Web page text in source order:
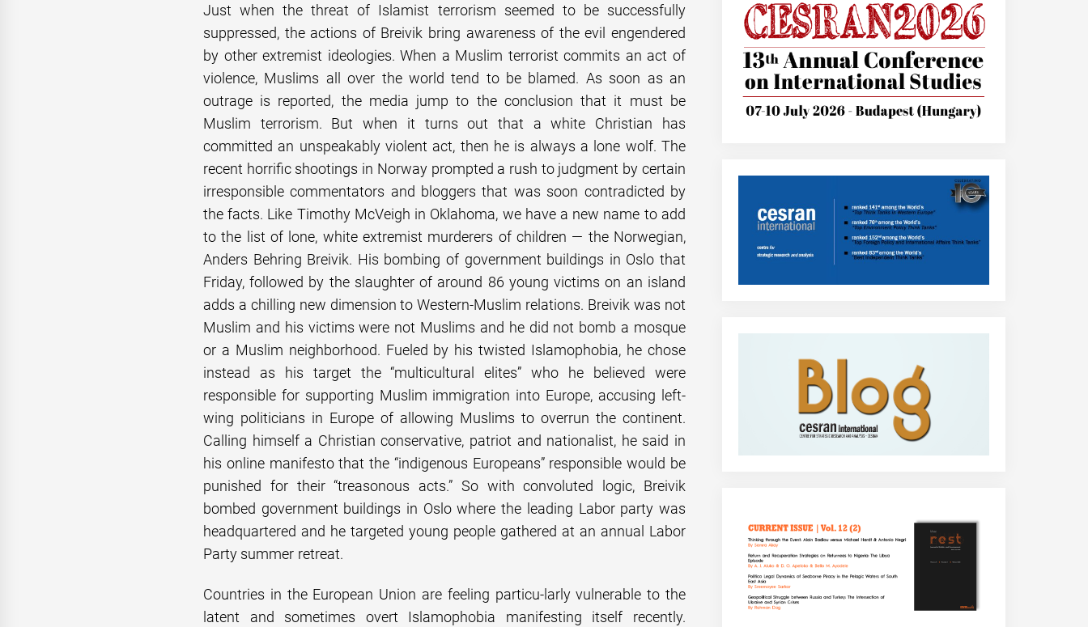
Just when the threat of Islamist terrorism seemed to be successfully
suppressed, the actions of Breivik bring awareness of the evil engendered
by other extremist ideologies. When a Muslim terrorist commits an act of
violence, Muslims all over the world tend to be blamed. As soon as an
outrage is reported, the media jump to the conclusion that it must be
Muslim terrorism. But when it turns out that a white Christian has
committed an unspeakably violent act, then he is always a lone wolf. The
recent horrific shootings in Norway prompted a rush to judgment by certain
irresponsible commentators and bloggers that was soon contradicted by
the facts. Like Timothy McVeigh in Oklahoma, we have a new name to add
to the list of lone, white extremist murderers of children — the Norwegian,
Anders Behring Breivik. His bombing of government buildings in Oslo that
Friday, followed by the slaughter of around 86 young victims on an island
adds a chilling new dimension to Western-Muslim relations. Breivik was not
Muslim and his victims were not Muslims and he did not bomb a mosque
or a Muslim neighborhood. Fueled by his twisted Islamophobia, he chose
instead as his target the “multicultural elites” who he believed were
responsible for supporting Muslim immigration into Europe, accusing left-
wing politicians in Europe of allowing Muslims to overrun the continent.
Calling himself a Christian conservative, patriot and nationalist, he said in
his online manifesto that the “indigenous Europeans” responsible would be
punished for their “treasonous acts.” So with convoluted logic, Breivik
bombed government buildings in Oslo where the leading Labor party was
headquartered and he targeted young people gathered at an annual Labor
Party summer retreat.
Countries in the European Union are feeling particu-larly vulnerable to the
latent and sometimes overt Islamophobia manifesting itself recently.